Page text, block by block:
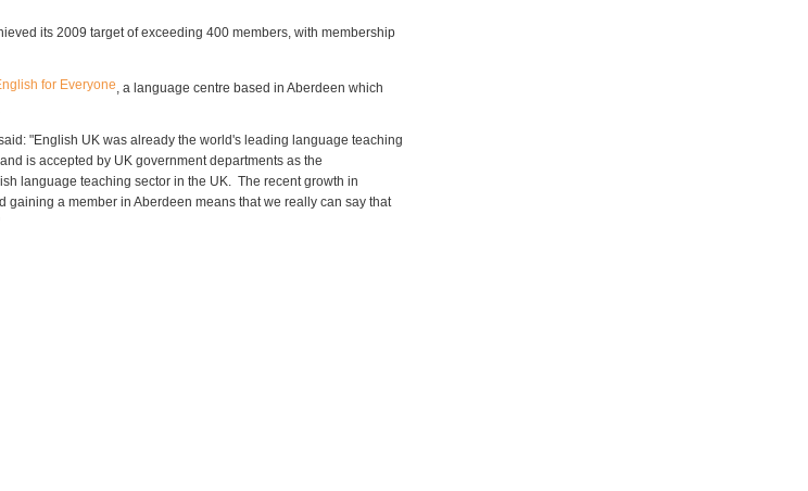
its 2009 target of exceeding 400 members, with membership
for Everyone, a language centre based in Aberdeen which
"English UK was already the world's leading language teaching
is accepted by UK government departments as the
language teaching sector in the UK. The recent growth in
a member in Aberdeen means that we really can say that